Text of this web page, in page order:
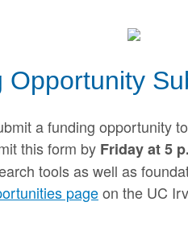
Opportunity
a funding opportunity
this form by Friday at 5
tools as well as
pageon the UC